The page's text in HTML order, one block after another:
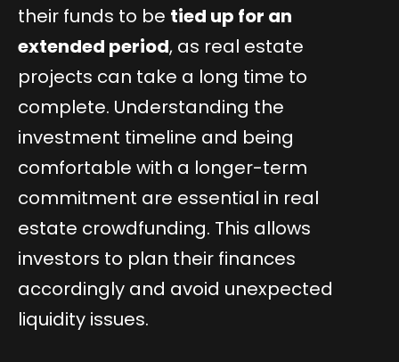
their funds to be tied up for an
extended period, as real estate
projects can take a long time to
complete. Understanding the
investment timeline and being
comfortable with a longer-term
commitment are essential in real
estate crowdfunding. This allows
investors to plan their finances
accordingly and avoid unexpected
liquidity issues.